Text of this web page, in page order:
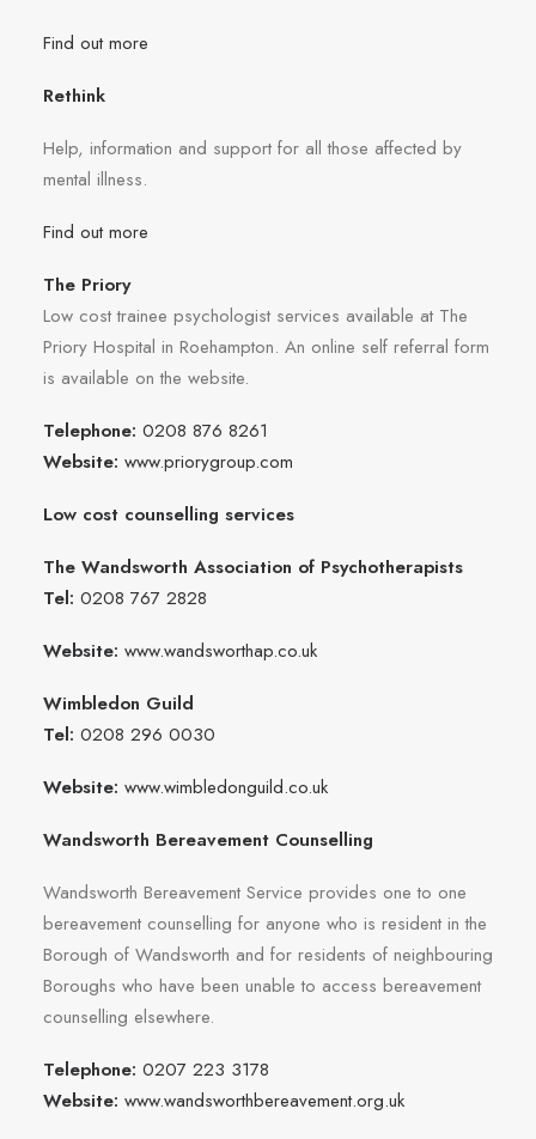
Find out more
Rethink
Help, information and support for all those affected by
mental illness.
Find out more
The Priory
Low cost trainee psychologist services available at The
Priory Hospital in Roehampton. An online self referral form
is available on the website.
Telephone: 0208 876 8261
Website: www.priorygroup.com
Low cost counselling services
The Wandsworth Association of Psychotherapists
Tel: 0208 767 2828
Website: www.wandsworthap.co.uk
Wimbledon Guild
Tel: 0208 296 0030
Website: www.wimbledonguild.co.uk
Wandsworth Bereavement Counselling
Wandsworth Bereavement Service provides one to one
bereavement counselling for anyone who is resident in the
Borough of Wandsworth and for residents of neighbouring
Boroughs who have been unable to access bereavement
counselling elsewhere.
Telephone: 0207 223 3178
Website: www.wandsworthbereavement.org.uk